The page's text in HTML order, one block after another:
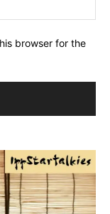
browser for the